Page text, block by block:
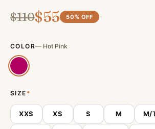
$110$55 50 % OFF
COLOR— Hot Pink
SIZE *
XXS XS S M M/